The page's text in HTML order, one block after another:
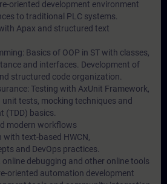
oriented development environment
to traditional PLC systems.
Apax and structured text
Basics of OOP in ST with classes,
and interfaces. Development of
structured code organization.
Testing with AxUnit Framework,
tests, mocking techniques and
(TDD) basics.
modern workflows
text-based HWCN,
and DevOps practices.
debugging and other online tools
oriented automation development